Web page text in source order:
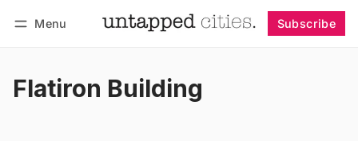
Menu Subscribe
Flatiron Building